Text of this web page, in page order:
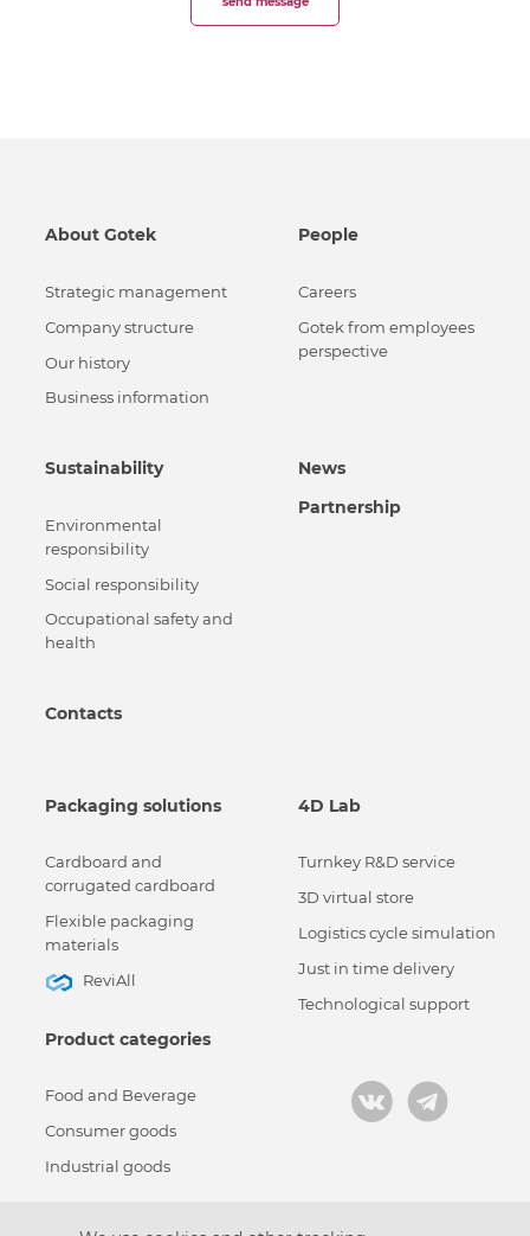
About Gotek
Strategic management
Сompany structure
Our history
Business information
People
Careers
Gotek from employees
perspective
Sustainability
Environmental
responsibility
Social responsibility
Occupational safety and
health
News
Partnership
Contacts
Packaging solutions
Cardboard and
corrugated cardboard
Flexible packaging
materials
ReviAll
Product categories
Food and Beverage
Consumer goods
Industrial goods
4D Lab
Turnkey R&D service
3D virtual store
Logistics cycle simulation
Just in time delivery
Technological support